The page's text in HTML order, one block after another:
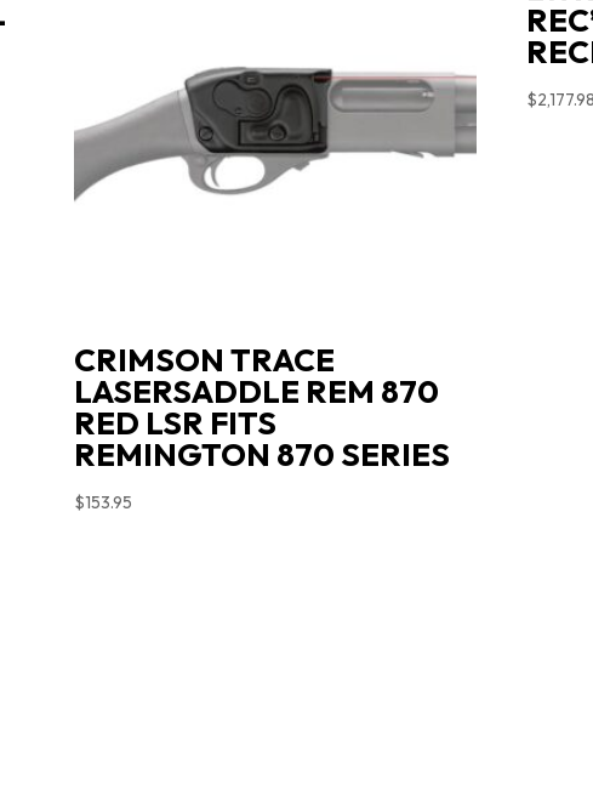
CRIMSON TRACE
LASERSADDLE REM 870
RED LSR FITS
REMINGTON 870 SERIES
$153.95
$2,177.98